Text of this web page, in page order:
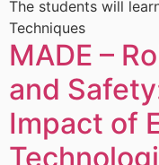
The students will
Techniques
MADE –
and
Impact of